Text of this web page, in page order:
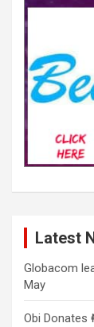
Latest
Globacom
May
Obi Donates